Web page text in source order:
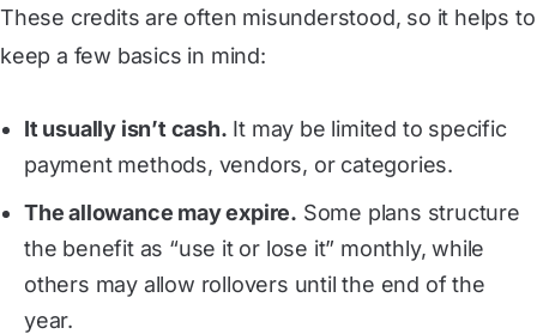
These credits are often misunderstood, so it helps to
keep a few basics in mind:
It usually isn’t cash. It may be limited to specific
payment methods, vendors, or categories.
The allowance may expire. Some plans structure
the benefit as “use it or lose it” monthly, while
others may allow rollovers until the end of the
year.